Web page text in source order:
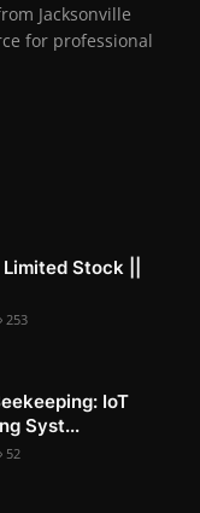
Jacksonville
for professional
Stock ||
253
IoT
Syst...
52